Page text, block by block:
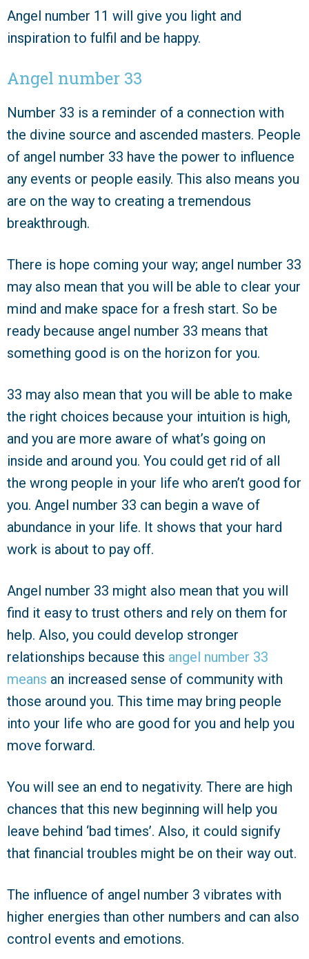
Angel number 11 will give you light and
inspiration to fulfil and be happy.
Angel number 33
Number 33 is a reminder of a connection with
the divine source and ascended masters. People
of angel number 33 have the power to influence
any events or people easily. This also means you
are on the way to creating a tremendous
breakthrough.
There is hope coming your way; angel number 33
may also mean that you will be able to clear your
mind and make space for a fresh start. So be
ready because angel number 33 means that
something good is on the horizon for you.
33 may also mean that you will be able to make
the right choices because your intuition is high,
and you are more aware of what’s going on
inside and around you. You could get rid of all
the wrong people in your life who aren’t good for
you. Angel number 33 can begin a wave of
abundance in your life. It shows that your hard
work is about to pay off.
Angel number 33 might also mean that you will
find it easy to trust others and rely on them for
help. Also, you could develop stronger
relationships because this angel number 33
means an increased sense of community with
those around you. This time may bring people
into your life who are good for you and help you
move forward.
You will see an end to negativity. There are high
chances that this new beginning will help you
leave behind ‘bad times’. Also, it could signify
that financial troubles might be on their way out.
The influence of angel number 3 vibrates with
higher energies than other numbers and can also
control events and emotions.